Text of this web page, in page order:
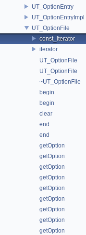
UT_OptionEntry
UT_OptionEntryImpl
UT_OptionFile
const_iterator
iterator
UT_OptionFile
UT_OptionFile
~UT_OptionFile
begin
begin
clear
end
end
getOption
getOption
getOption
getOption
getOption
getOption
getOption
getOption
getOption